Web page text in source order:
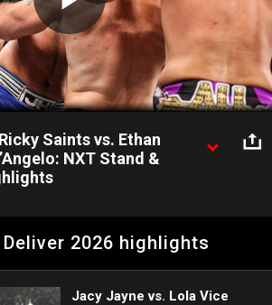
Play
Video
Saints vs. Ethan
NXT Stand &
Tony D’Angelo in a Fatal 4-Way Match.
the ESPN App, Netflix, USA Network, CW
2026 highlights
Jacy Jayne vs. Lola Vice